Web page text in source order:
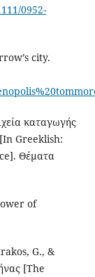
0952-
city.
καταγωγής
[In Greeklish:
Θέματα
of
G., &
[The